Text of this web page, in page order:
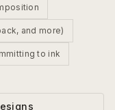
and more)
to ink